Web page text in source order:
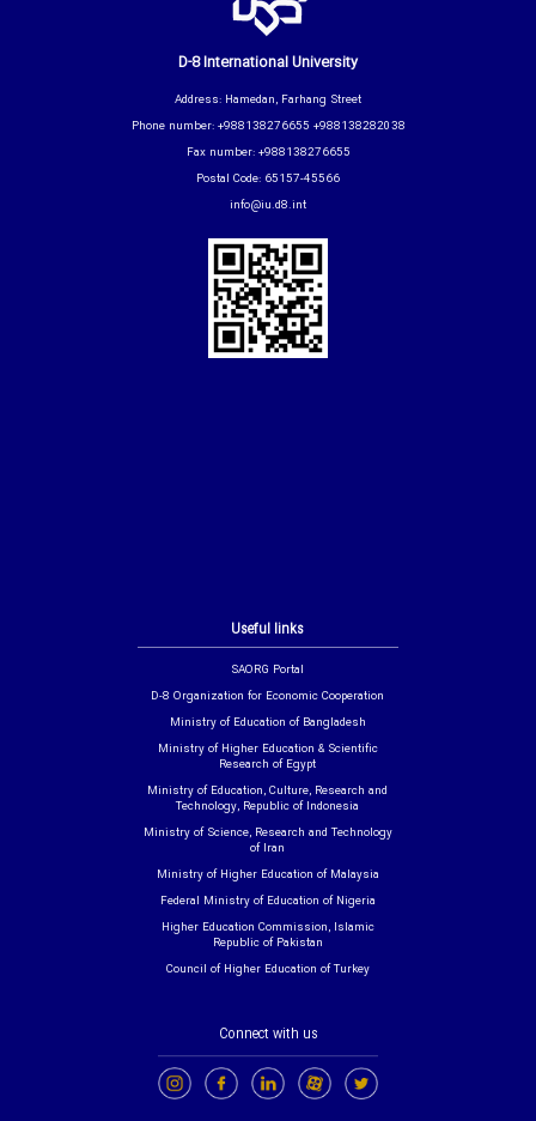
Useful links
SAORG Portal
D-8 Organization for Economic Cooperation
Ministry of Education of Bangladesh
Ministry of Higher Education & Scientific
Research of Egypt
Ministry of Education, Culture, Research and
Technology, Republic of Indonesia
Ministry of Science, Research and Technology
of Iran
Ministry of Higher Education of Malaysia
Federal Ministry of Education of Nigeria
Higher Education Commission, Islamic
Republic of Pakistan
Council of Higher Education of Turkey
D-8 International University
Address: Hamedan, Farhang Street
Phone number: +988138276655 +988138282038
Fax number: +988138276655
Postal Code: 65157-45566
info@iu.d8.int
Connect with us